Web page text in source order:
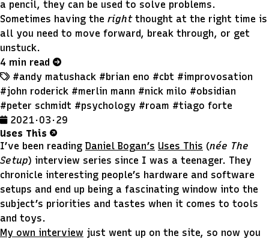
a pencil, they can be used to solve problems.
Sometimes having the rightthought at the right time is
all you need to move forward, break through, or get
unstuck.
4 min read
#andy matushack #brian eno #cbt #improvosation
#john roderick #merlin mann #nick milo #obsidian
#peter schmidt #psychology #roam #tiago forte
2021 · 03 · 29
Uses This
I’ve been reading Daniel Bogan’s Uses This (née The
Setup) interview series since I was a teenager. They
chronicle interesting people’s hardware and software
setups and end up being a fascinating window into the
subject’s priorities and tastes when it comes to tools
and toys.
My own interview just went up on the site, so now you